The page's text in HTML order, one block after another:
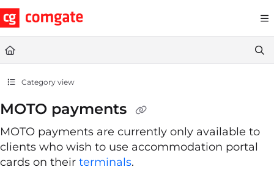
Documentation Index
Fetch the complete documentation index at: https://
Use this file to discover all available pages before exploring further.
Category view
MOTO payments
MOTO payments are currently only available to
clients who wish to use accommodation portal
cards on their terminals.